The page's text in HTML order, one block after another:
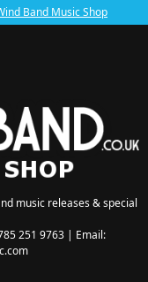
Band Music Shop
music releases & special
251 9763 | Email: